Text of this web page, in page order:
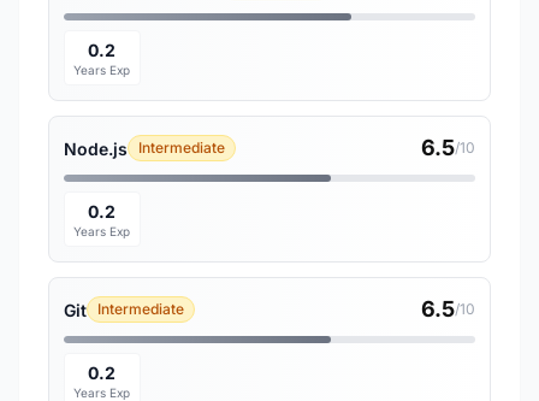
0.2
Years Exp
Node.js Intermediate 6.5/10
0.2
Years Exp
Git Intermediate 6.5/10
0.2
Years Exp